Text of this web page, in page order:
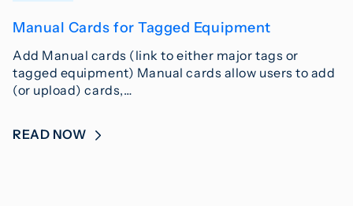
Manual Cards for Tagged Equipment
Add Manual cards (link to either major tags or
tagged equipment) Manual cards allow users to add
(or upload) cards,…
READ NOW